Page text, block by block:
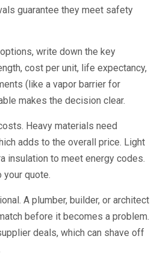
guarantee they meet safety
write down the key
cost per unit, life expectancy,
(like a vapor barrier for
makes the decision clear.
Heavy materials need
adds to the overall price. Light
insulation to meet energy codes.
quote.
A plumber, builder, or architect
before it becomes a problem.
deals, which can shave off